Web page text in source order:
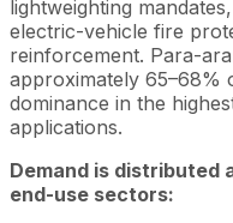
lightweighting
electric-vehicle fire
reinforcement. Para-
approximately 65–68%
dominance in the
applications.
Demand is
end-use sectors: